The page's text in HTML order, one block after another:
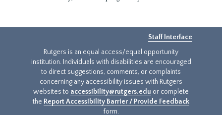
Staff Interface
Rutgers is an equal access/equal opportunity
institution. Individuals with disabilities are encouraged
to direct suggestions, comments, or complaints
concerning any accessibility issues with Rutgers
websites to accessibility@rutgers.edu or complete
the Report Accessibility Barrier / Provide Feedback
form.